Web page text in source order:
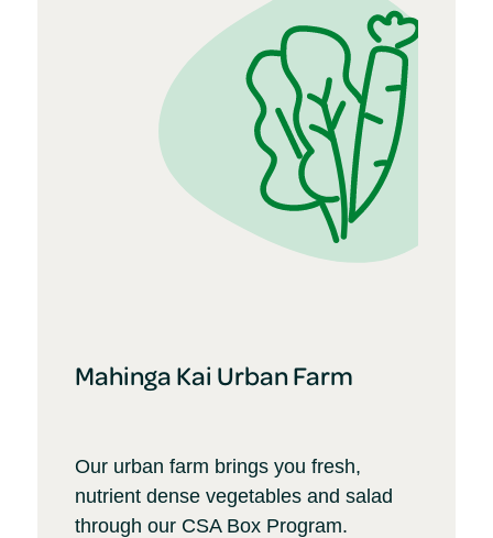
Mahinga Kai Urban Farm
Our urban farm brings you fresh,
nutrient dense vegetables and salad
through our CSA Box Program.